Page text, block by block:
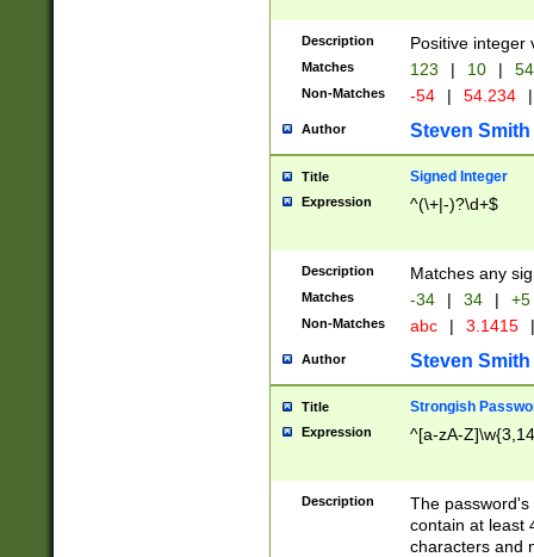
Description Positive integer
Matches 123 | 10 | 54
Non-Matches -54 | 54.234 |
Author Steven Smith
Title Signed Integer
Expression ^(\+|-)?\d+$
Description Matches any
Matches -34 | 34 | +5
Non-Matches abc | 3.1415 |
Author Steven Smith
Title Strongish
Expression ^[a-zA-
Description
The
contain at least
characters and